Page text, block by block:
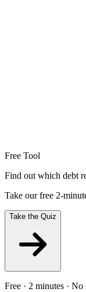
Free Tool
Find out which debt
Take our free 2-
Take the Quiz
Free · 2 minutes ·